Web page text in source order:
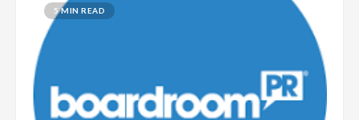
5 MIN READ